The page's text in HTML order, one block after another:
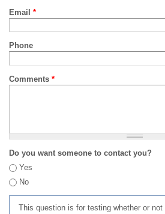
Email *
Phone
Comments *
Do you want someone to contact you?
Yes
No
This question is for testing whether or